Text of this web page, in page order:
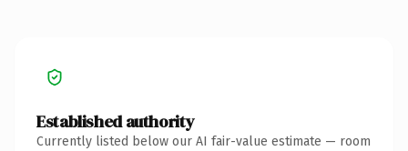
Established authority
Currently listed below our AI fair-value estimate — room